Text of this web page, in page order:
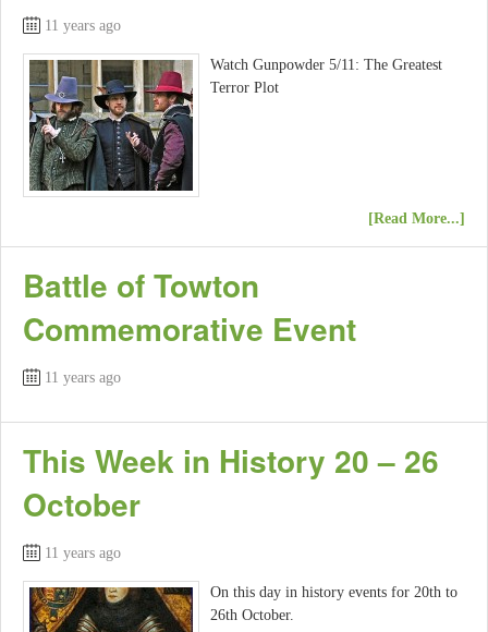
11 years ago
Watch Gunpowder 5/11: The Greatest
Terror Plot
[Read More...]
Battle of Towton
Commemorative Event
11 years ago
This Week in History 20 – 26
October
11 years ago
On this day in history events for 20th to
26th October.